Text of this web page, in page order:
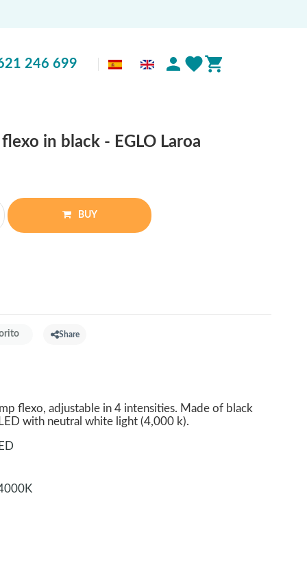
246 699
in black - EGLO Laroa
BUY
Share
flexo, adjustable in 4 intensities. Made of black
with neutral white light (4,000 k).